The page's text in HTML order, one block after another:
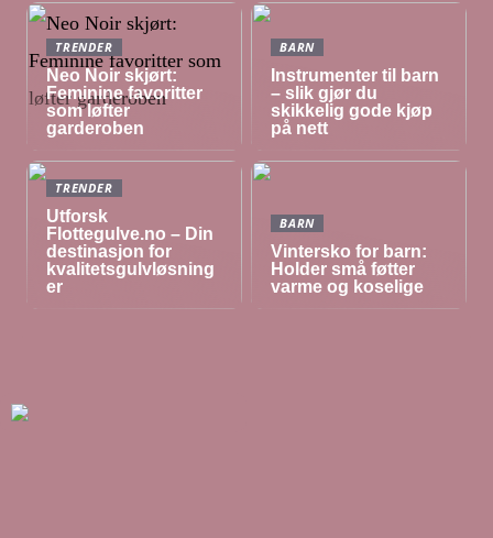
TRENDER
Neo Noir skjørt:
Feminine favoritter
som løfter
garderoben
BARN
Instrumenter til barn
– slik gjør du
skikkelig gode kjøp
på nett
TRENDER
Utforsk
Flottegulve.no – Din
destinasjon for
kvalitetsgulvløsning
er
BARN
Vintersko for barn:
Holder små føtter
varme og koselige